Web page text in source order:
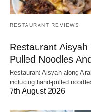
RESTAURANT REVIEWS
Restaurant
Pulled Noodles
Restaurant Aisyah along
including hand-pulled
7th August 2026